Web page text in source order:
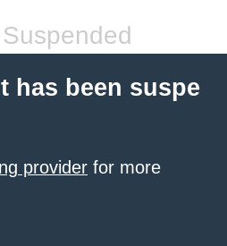
has been suspe
provider for more